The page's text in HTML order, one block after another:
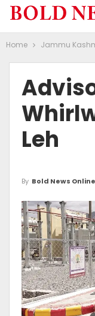
Home Jammu
Leh
By Bold News Online